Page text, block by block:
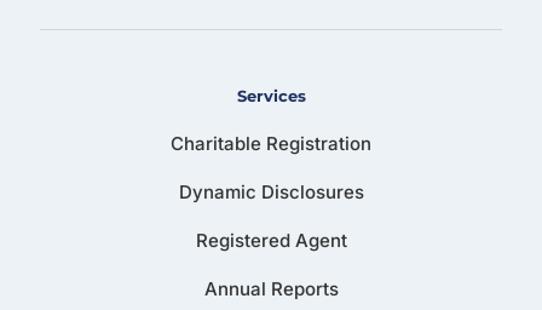
Services
Charitable Registration
Dynamic Disclosures
Registered Agent
Annual Reports